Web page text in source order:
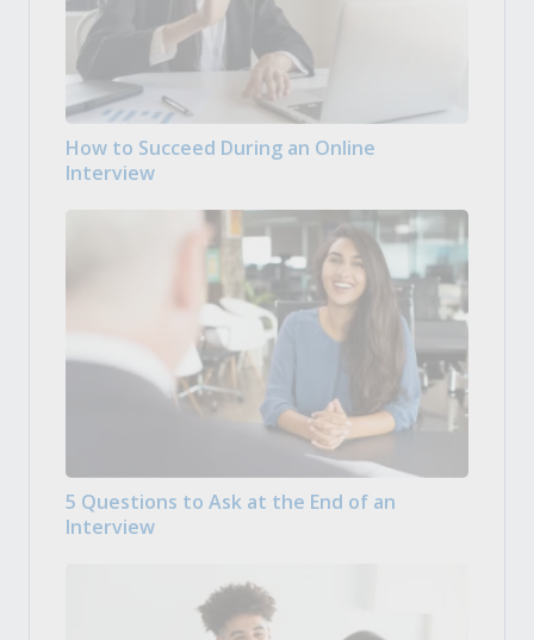
How to Succeed During an Online
Interview
5 Questions to Ask at the End of an
Interview